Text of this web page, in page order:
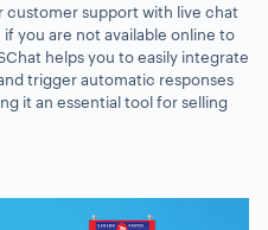
customer support with live chat
you are not available online to
helps you to easily integrate
trigger automatic responses
it an essential tool for selling